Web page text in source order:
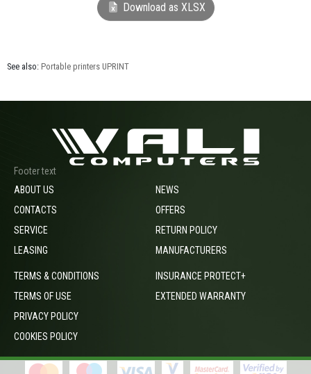
Download as XLSX
See also: Portable printers UPRINT
Footer text
ABOUT US
CONTACTS
SERVICE
LEASING
NEWS
OFFERS
RETURN POLICY
MANUFACTURERS
TERMS & CONDITIONS
TERMS OF USE
PRIVACY POLICY
COOKIES POLICY
INSURANCE PROTECT+
EXTENDED WARRANTY